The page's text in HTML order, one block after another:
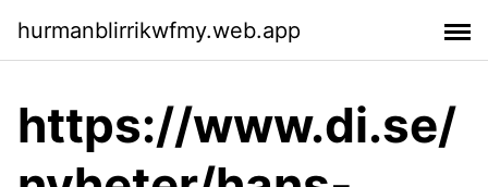
hurmanblirrikwfmy.web.app
https://www.di.se/